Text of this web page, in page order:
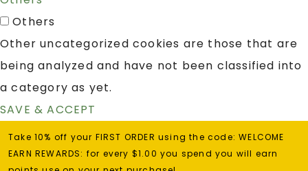
Others
Other uncategorized cookies are those that are
being analyzed and have not been classified into
a category as yet.
SAVE & ACCEPT
Take 10% off your FIRST ORDER using the code: WELCOME
EARN REWARDS: for every $1.00 you spend you will earn